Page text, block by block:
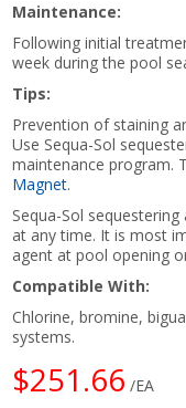
Maintenance:
Following initial
week during the pool
Tips:
Prevention of staining
Use Sequa-Sol
maintenance program.
Magnet.
Sequa-Sol
at any time. It is most
agent at pool opening
Compatible With:
Chlorine, bromine,
systems.
$251.66 /EA